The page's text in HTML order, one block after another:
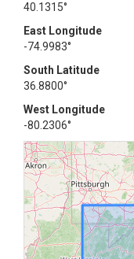
40.1315°
East Longitude
-74.9983°
South Latitude
36.8800°
West Longitude
-80.2306°